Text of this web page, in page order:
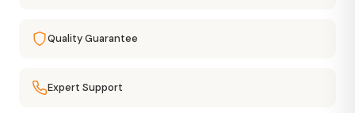
Quality Guarantee
Expert Support